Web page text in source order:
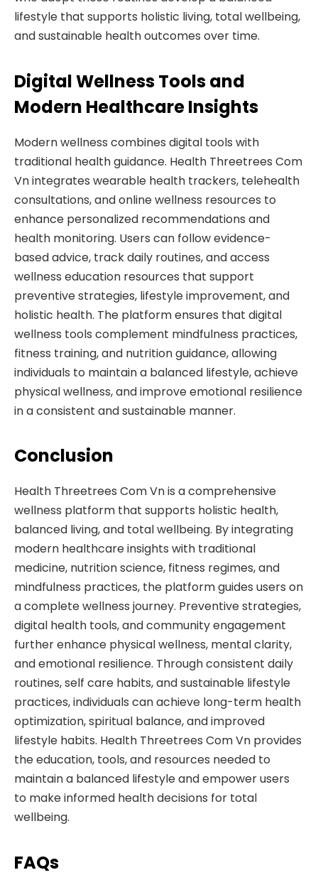
lifestyle that supports holistic living, total wellbeing,
and sustainable health outcomes over time.
Digital Wellness Tools and
Modern Healthcare Insights
Modern wellness combines digital tools with
traditional health guidance. Health Threetrees Com
Vn integrates wearable health trackers, telehealth
consultations, and online wellness resources to
enhance personalized recommendations and
health monitoring. Users can follow evidence-
based advice, track daily routines, and access
wellness education resources that support
preventive strategies, lifestyle improvement, and
holistic health. The platform ensures that digital
wellness tools complement mindfulness practices,
fitness training, and nutrition guidance, allowing
individuals to maintain a balanced lifestyle, achieve
physical wellness, and improve emotional resilience
in a consistent and sustainable manner.
Conclusion
Health Threetrees Com Vn is a comprehensive
wellness platform that supports holistic health,
balanced living, and total wellbeing. By integrating
modern healthcare insights with traditional
medicine, nutrition science, fitness regimes, and
mindfulness practices, the platform guides users on
a complete wellness journey. Preventive strategies,
digital health tools, and community engagement
further enhance physical wellness, mental clarity,
and emotional resilience. Through consistent daily
routines, self care habits, and sustainable lifestyle
practices, individuals can achieve long-term health
optimization, spiritual balance, and improved
lifestyle habits. Health Threetrees Com Vn provides
the education, tools, and resources needed to
maintain a balanced lifestyle and empower users
to make informed health decisions for total
wellbeing.
FAQs